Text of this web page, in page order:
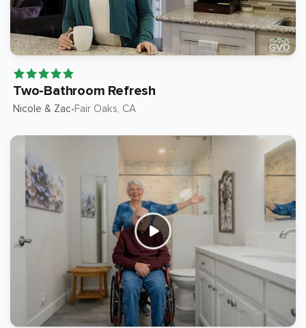
Two-Bathroom Refresh
Nicole & Zac•Fair Oaks, CA